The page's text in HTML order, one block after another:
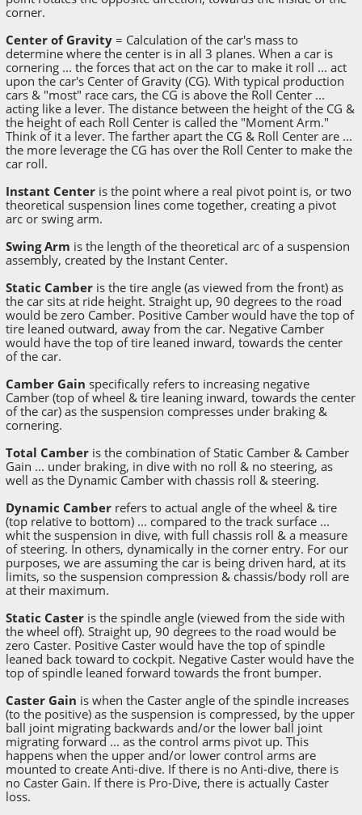
corner.
Center of Gravity = Calculation of the car's mass to
determine where the center is in all 3 planes. When a car is
cornering ... the forces that act on the car to make it roll ... act
upon the car's Center of Gravity (CG). With typical production
cars & "most" race cars, the CG is above the Roll Center ...
acting like a lever. The distance between the height of the CG &
the height of each Roll Center is called the "Moment Arm."
Think of it a lever. The farther apart the CG & Roll Center are ...
the more leverage the CG has over the Roll Center to make the
car roll.
Instant Center is the point where a real pivot point is, or two
theoretical suspension lines come together, creating a pivot
arc or swing arm.
Swing Arm is the length of the theoretical arc of a suspension
assembly, created by the Instant Center.
Static Camber is the tire angle (as viewed from the front) as
the car sits at ride height. Straight up, 90 degrees to the road
would be zero Camber. Positive Camber would have the top of
tire leaned outward, away from the car. Negative Camber
would have the top of tire leaned inward, towards the center
of the car.
Camber Gain specifically refers to increasing negative
Camber (top of wheel & tire leaning inward, towards the center
of the car) as the suspension compresses under braking &
cornering.
Total Camber is the combination of Static Camber & Camber
Gain ... under braking, in dive with no roll & no steering, as
well as the Dynamic Camber with chassis roll & steering.
Dynamic Camber refers to actual angle of the wheel & tire
(top relative to bottom) ... compared to the track surface ...
whit the suspension in dive, with full chassis roll & a measure
of steering. In others, dynamically in the corner entry. For our
purposes, we are assuming the car is being driven hard, at its
limits, so the suspension compression & chassis/body roll are
at their maximum.
Static Caster is the spindle angle (viewed from the side with
the wheel off). Straight up, 90 degrees to the road would be
zero Caster. Positive Caster would have the top of spindle
leaned back toward to cockpit. Negative Caster would have the
top of spindle leaned forward towards the front bumper.
Caster Gain is when the Caster angle of the spindle increases
(to the positive) as the suspension is compressed, by the upper
ball joint migrating backwards and/or the lower ball joint
migrating forward ... as the control arms pivot up. This
happens when the upper and/or lower control arms are
mounted to create Anti-dive. If there is no Anti-dive, there is
no Caster Gain. If there is Pro-Dive, there is actually Caster
loss.